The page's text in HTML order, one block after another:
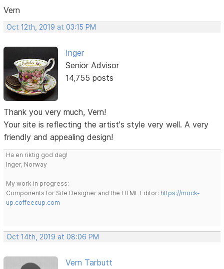
Vern
Oct 12th, 2019 at 03:15 PM
Inger
Senior Advisor
14,755 posts
Thank you very much, Vern!
Your site is reflecting the artist's style very well. A very
friendly and appealing design!
Ha en riktig god dag!
Inger, Norway
My work in progress:
Components for Site Designer and the HTML Editor: https://mock-
up.coffeecup.com
Oct 14th, 2019 at 08:06 PM
Vern Tarbutt